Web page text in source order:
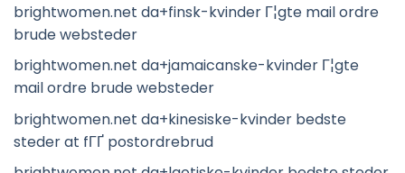
brightwomen.net da+finsk-kvinder Г¦gte mail ordre
brude websteder
brightwomen.net da+jamaicanske-kvinder Г¦gte
mail ordre brude websteder
brightwomen.net da+kinesiske-kvinder bedste
steder at fГҐ postordrebrud